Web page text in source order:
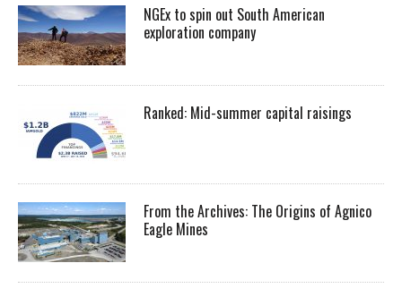
NGEx to spin out South American
exploration company
Ranked: Mid-summer capital raisings
From the Archives: The Origins of Agnico
Eagle Mines